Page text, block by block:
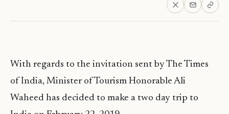
With regards to the invitation sent by The Times
of India, Minister of Tourism Honorable Ali
Waheed has decided to make a two day trip to